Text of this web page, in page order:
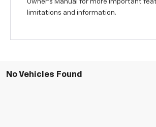
Owner’s Manual for more important
limitations and information.
No Vehicles Found